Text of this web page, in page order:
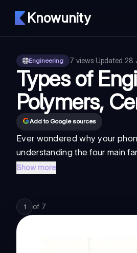
Knowunity
Engineering 7 views·Updated 28
Types of
Polymers,
Add to Google sources
Ever wondered why your
understanding the four main
Show more
1 of 7